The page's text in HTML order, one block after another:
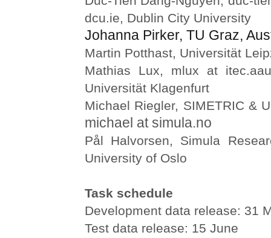
dcu.ie, Dublin City University
Johanna Pirker, TU Graz,
Martin Potthast, Universität
Mathias Lux, mlux at
Universität Klagenfurt
Michael Riegler, SIMETRIC &
michael at simula.no
Pål Halvorsen, Simula
University of Oslo
Task schedule
Development data release: 31
Test data release: 15 June